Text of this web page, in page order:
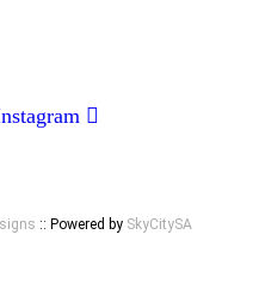
:: Powered by SkyCitySA